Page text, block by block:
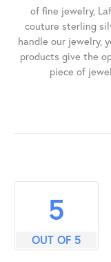
of fine jewelry,
couture sterling
handle our jewelry,
products give the
piece of
5
OUT OF 5